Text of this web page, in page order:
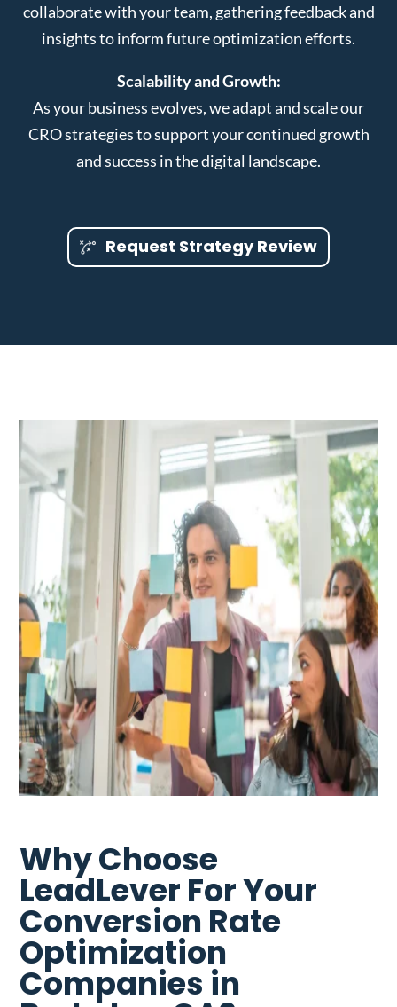
collaborate with your team, gathering feedback and
insights to inform future optimization efforts.
Scalability and Growth:
As your business evolves, we adapt and scale our
CRO strategies to support your continued growth
and success in the digital landscape.
Request Strategy Review
Why Choose
LeadLever For Your
Conversion Rate
Optimization
Companies in